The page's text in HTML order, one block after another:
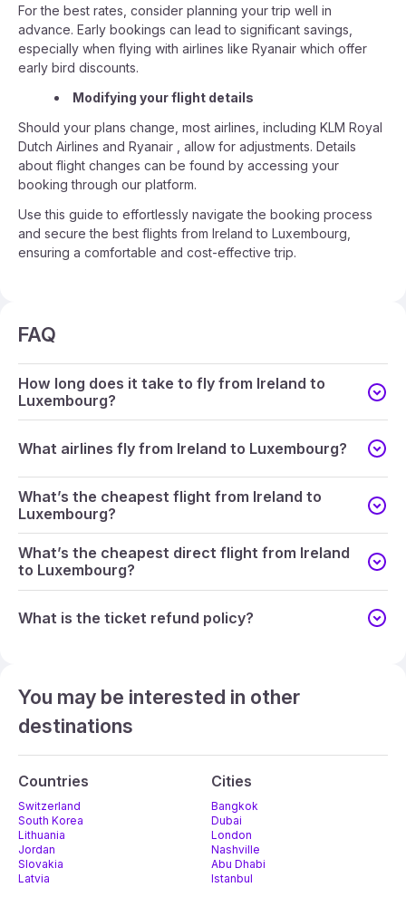
For the best rates, consider planning your trip well in
advance. Early bookings can lead to significant savings,
especially when flying with airlines like Ryanair which offer
early bird discounts.
Modifying your flight details
Should your plans change, most airlines, including KLM Royal
Dutch Airlines and Ryanair , allow for adjustments. Details
about flight changes can be found by accessing your
booking through our platform.
Use this guide to effortlessly navigate the booking process
and secure the best flights from Ireland to Luxembourg,
ensuring a comfortable and cost-effective trip.
FAQ
How long does it take to fly from Ireland to
Luxembourg?
What airlines fly from Ireland to Luxembourg?
What’s the cheapest flight from Ireland to
Luxembourg?
What’s the cheapest direct flight from Ireland
to Luxembourg?
What is the ticket refund policy?
You may be interested in other
destinations
Countries
Switzerland
South Korea
Lithuania
Jordan
Slovakia
Latvia
Cities
Bangkok
Dubai
London
Nashville
Abu Dhabi
Istanbul